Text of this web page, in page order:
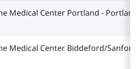
Medical Center Portland -
Medical Center Biddeford/